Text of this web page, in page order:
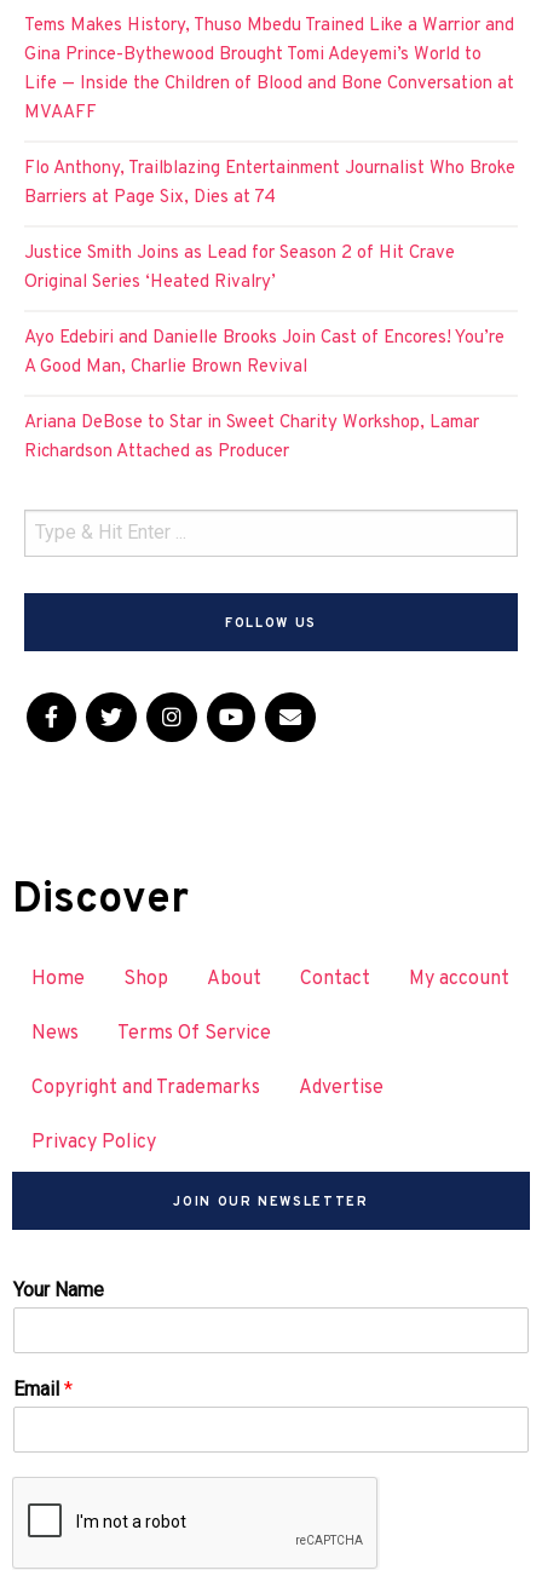
Tems Makes History, Thuso Mbedu Trained Like a Warrior and
Gina Prince-Bythewood Brought Tomi Adeyemi’s World to
Life — Inside the Children of Blood and Bone Conversation at
MVAAFF
Flo Anthony, Trailblazing Entertainment Journalist Who Broke
Barriers at Page Six, Dies at 74
Justice Smith Joins as Lead for Season 2 of Hit Crave
Original Series ‘Heated Rivalry’
Ayo Edebiri and Danielle Brooks Join Cast of Encores! You’re
A Good Man, Charlie Brown Revival
Ariana DeBose to Star in Sweet Charity Workshop, Lamar
Richardson Attached as Producer
FOLLOW US
Discover
Home Shop About Contact My account
News Terms Of Service
Copyright and Trademarks Advertise
Privacy Policy
JOIN OUR NEWSLETTER
Your Name
Email *